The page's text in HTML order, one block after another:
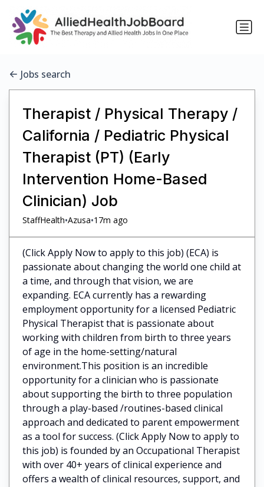
Jobs search
Therapist / Physical Therapy /
California / Pediatric Physical
Therapist (PT) (Early
Intervention Home-Based
Clinician) Job
StaffHealth•Azusa•17m ago
(Click Apply Now to apply to this job) (ECA) is
passionate about changing the world one child at
a time, and through that vision, we are
expanding. ECA currently has a rewarding
employment opportunity for a licensed Pediatric
Physical Therapist that is passionate about
working with children from birth to three years
of age in the home-setting/natural
environment.This position is an incredible
opportunity for a clinician who is passionate
about supporting the birth to three population
through a play-based /routines-based clinical
approach and dedicated to parent empowerment
as a tool for success. (Click Apply Now to apply to
this job) is founded by an Occupational Therapist
with over 40+ years of clinical experience and
offers a wealth of clinical resources, support, and